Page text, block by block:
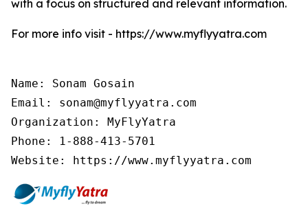
with a focus on structured and relevant information.
For more info visit - https://www.myflyyatra.com
Name: Sonam Gosain
Email: sonam@myflyyatra.com
Organization: MyFlyYatra
Phone: 1-888-413-5701
Website: https://www.myflyyatra.com